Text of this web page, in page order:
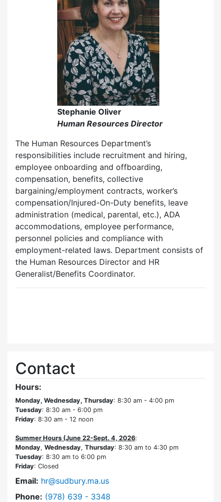
Stephanie Oliver
Human Resources Director
The Human Resources Department’s
responsibilities include recruitment and hiring,
employee onboarding and offboarding,
compensation, benefits, collective
bargaining/employment contracts, worker’s
compensation/Injured-On-Duty benefits, leave
administration (medical, parental, etc.), ADA
accommodations, employee performance,
personnel policies and compliance with
employment-related laws. Department consists of
the Human Resources Director and HR
Generalist/Benefits Coordinator.
Contact
Hours:
Monday, Wednesday, Thursday: 8:30 am - 4:00 pm
Tuesday: 8:30 am - 6:00 pm
Friday: 8:30 am - 12 noon
Summer Hours (June 22-Sept. 4, 2026:
Monday, Wednesday, Thursday: 8:30 am to 4:30 pm
Tuesday: 8:30 am to 6:00 pm
Friday: Closed
Email: hr@sudbury.ma.us
Phone: Dial Human Resources at
(978) 639 - 3348